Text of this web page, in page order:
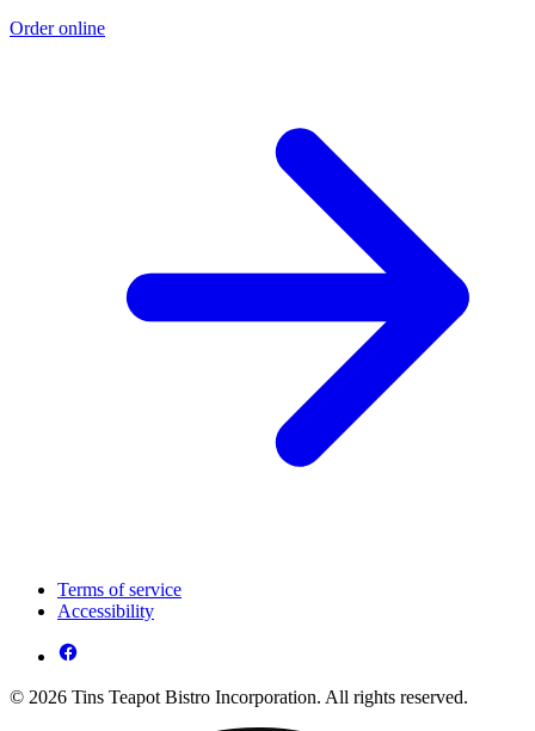
Order online
Terms of service
Accessibility
© 2026 Tins Teapot Bistro Incorporation. All rights reserved.